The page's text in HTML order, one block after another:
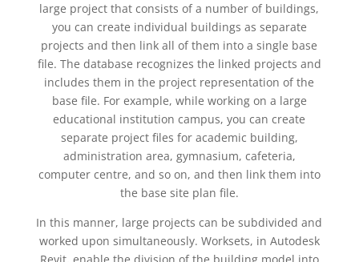
large project that consists of a number of buildings,
you can create individual buildings as separate
projects and then link all of them into a single base
file. The database recognizes the linked projects and
includes them in the project representation of the
base file. For example, while working on a large
educational institution campus, you can create
separate project files for academic building,
administration area, gymnasium, cafeteria,
computer centre, and so on, and then link them into
the base site plan file.
In this manner, large projects can be subdivided and
worked upon simultaneously. Worksets, in Autodesk